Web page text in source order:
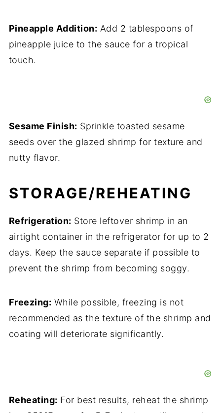
Pineapple Addition: Add 2 tablespoons of
pineapple juice to the sauce for a tropical
touch.
Sesame Finish: Sprinkle toasted sesame
seeds over the glazed shrimp for texture and
nutty flavor.
STORAGE/REHEATING
Refrigeration: Store leftover shrimp in an
airtight container in the refrigerator for up to 2
days. Keep the sauce separate if possible to
prevent the shrimp from becoming soggy.
Freezing: While possible, freezing is not
recommended as the texture of the shrimp and
coating will deteriorate significantly.
Reheating: For best results, reheat the shrimp